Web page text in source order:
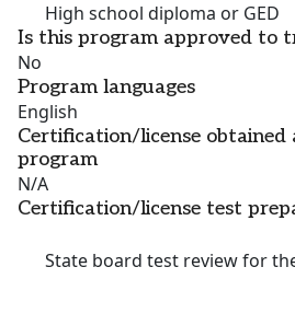
High school diploma or GED
Is this program approved to
No
Program languages
English
Certification/license
program
N/A
Certification/license test
State board test review for